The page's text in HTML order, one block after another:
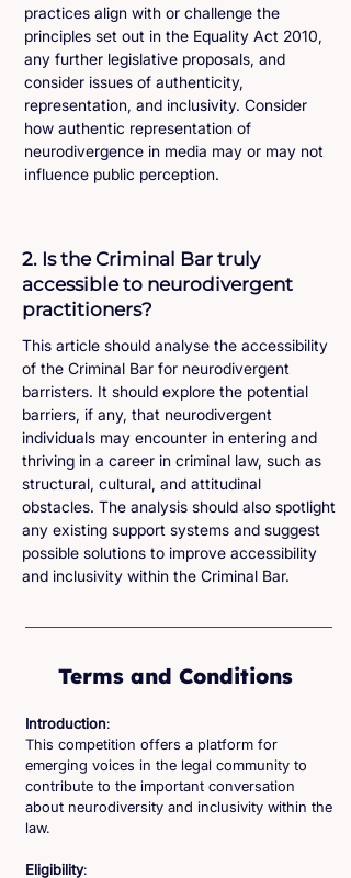
practices align with or challenge the
principles set out in the Equality Act 2010,
any further legislative proposals, and
consider issues of authenticity,
representation, and inclusivity. Consider
how authentic representation of
neurodivergence in media may or may not
influence public perception.
2. Is the Criminal Bar truly
accessible to neurodivergent
practitioners?
This article should analyse the accessibility
of the Criminal Bar for neurodivergent
barristers. It should explore the potential
barriers, if any, that neurodivergent
individuals may encounter in entering and
thriving in a career in criminal law, such as
structural, cultural, and attitudinal
obstacles. The analysis should also spotlight
any existing support systems and suggest
possible solutions to improve accessibility
and inclusivity within the Criminal Bar.
Terms and Conditions
Introduction:
This competition offers a platform for
emerging voices in the legal community to
contribute to the important conversation
about neurodiversity and inclusivity within the
law.
Eligibility: